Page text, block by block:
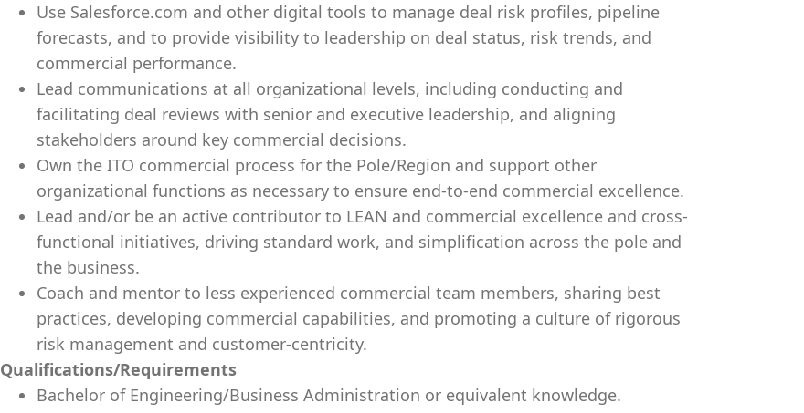
Use Salesforce.com and other digital tools to manage deal risk profiles, pipeline
forecasts, and to provide visibility to leadership on deal status, risk trends, and
commercial performance.
Lead communications at all organizational levels, including conducting and
facilitating deal reviews with senior and executive leadership, and aligning
stakeholders around key commercial decisions.
Own the ITO commercial process for the Pole/Region and support other
organizational functions as necessary to ensure end-to-end commercial excellence.
Lead and/or be an active contributor to LEAN and commercial excellence and cross-
functional initiatives, driving standard work, and simplification across the pole and
the business.
Coach and mentor to less experienced commercial team members, sharing best
practices, developing commercial capabilities, and promoting a culture of rigorous
risk management and customer-centricity.
Qualifications/Requirements
Bachelor of Engineering/Business Administration or equivalent knowledge.